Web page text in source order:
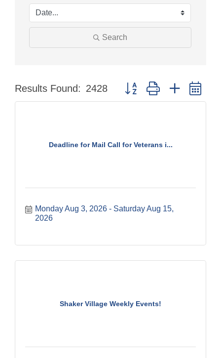
Search
Results Found: 2428 Button group with nested
Deadline for Mail Call for Veterans i...
Monday Aug 3, 2026
Saturday Aug 15,
2026
Shaker Village Weekly Events!